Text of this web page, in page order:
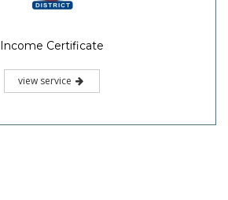
Income Certificate
view service